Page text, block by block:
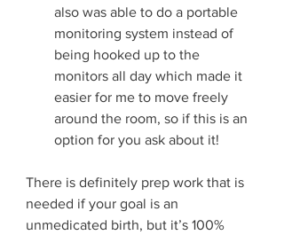
also was able to do a portable
monitoring system instead of
being hooked up to the
monitors all day which made it
easier for me to move freely
around the room, so if this is an
option for you ask about it!
There is definitely prep work that is
needed if your goal is an
unmedicated birth, but it’s 100%